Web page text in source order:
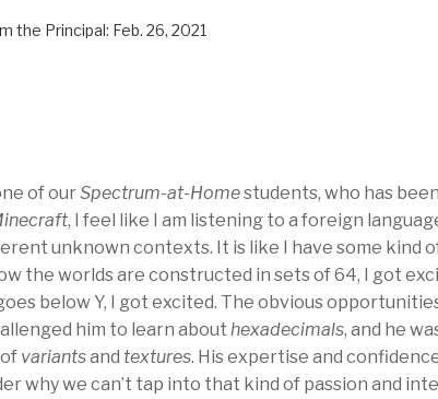
the Principal: Feb. 26, 2021
of ourSpectrum-at-Homestudents, who has
, I feel like I am listening to a foreign
unknown contexts. It is like I have some kind
the worlds are constructed in sets of 64, I got
below Y, I got excited. The obvious
him to learn about hexadecimals, and he
variantsand textures. His expertise and
why we can’t tap into that kind of passion and